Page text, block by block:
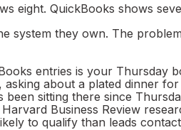
eight. QuickBooks shows
system they own. The
entries is your Thursday
about a plated dinner
sitting there since
Business Review
to qualify than leads